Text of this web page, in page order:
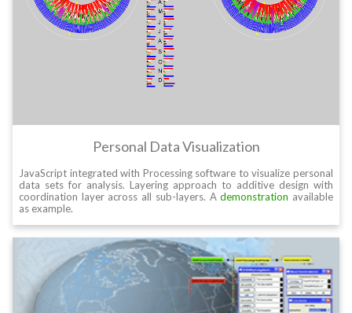
Personal Data Visualization
JavaScript integrated with Processing software to visualize personal
data sets for analysis. Layering approach to additive design with
coordination layer across all sub-layers. Ademonstration available
as example.